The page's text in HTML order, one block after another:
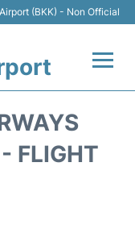
(BKK) - Non Official
FLIGHT